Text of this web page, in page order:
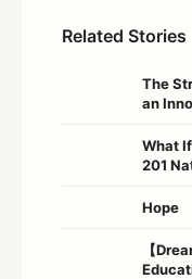
Related Stories
The
an
What
201
Hope
【